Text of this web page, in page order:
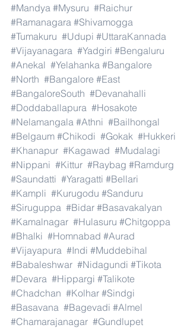
#Mandya #Mysuru #Raichur
#Ramanagara #Shivamogga
#Tumakuru #Udupi #UttaraKannada
#Vijayanagara #Yadgiri #Bengaluru
#Anekal #Yelahanka #Bangalore
#North #Bangalore #East
#BangaloreSouth #Devanahalli
#Doddaballapura #Hosakote
#Nelamangala #Athni #Bailhongal
#Belgaum #Chikodi #Gokak #Hukkeri
#Khanapur #Kagawad #Mudalagi
#Nippani #Kittur #Raybag #Ramdurg
#Saundatti #Yaragatti #Bellari
#Kampli #Kurugodu #Sanduru
#Siruguppa #Bidar #Basavakalyan
#Kamalnagar #Hulasuru #Chitgoppa
#Bhalki #Homnabad #Aurad
#Vijayapura #Indi #Muddebihal
#Babaleshwar #Nidagundi #Tikota
#Devara #Hippargi #Talikote
#Chadchan #Kolhar #Sindgi
#Basavana #Bagevadi #Almel
#Chamarajanagar #Gundlupet